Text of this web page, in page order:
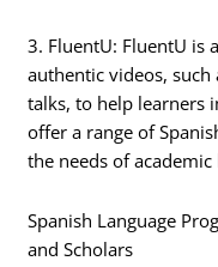
3. FluentU: FluentU is
authentic videos, such
talks, to help learners
offer a range of
the needs of academic
Spanish Language
and Scholars